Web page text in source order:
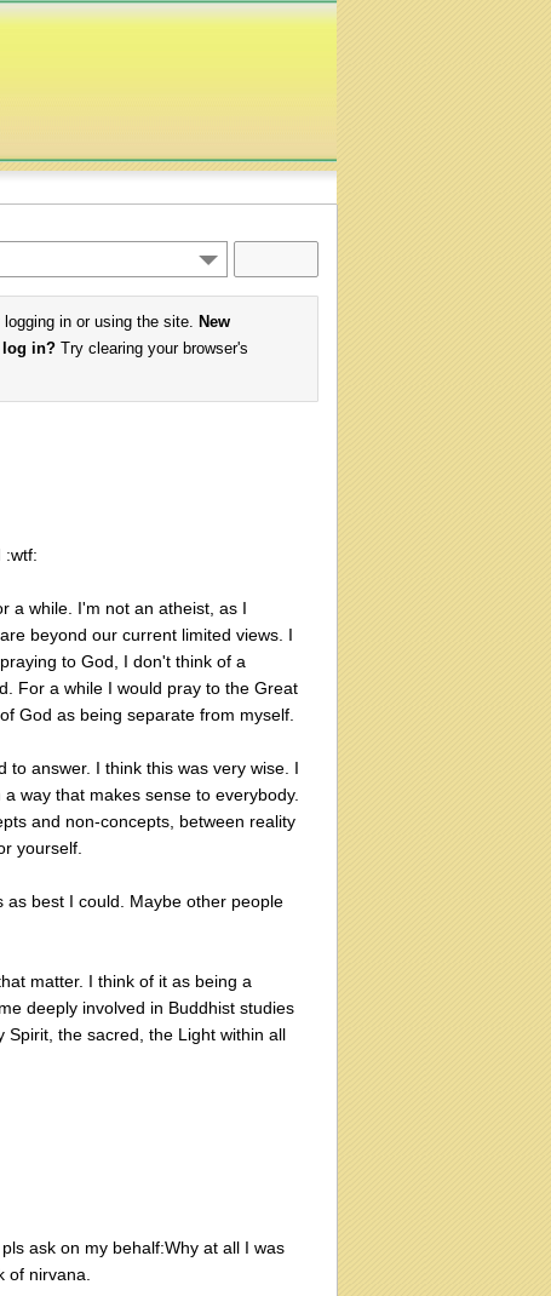
in or using the site. New
log in? Try clearing your browser's
:wtf:
a while. I'm not an atheist, as I
beyond our current limited views. I
to God, I don't think of a
For a while I would pray to the Great
God as being separate from myself.
answer. I think this was very wise. I
way that makes sense to everybody.
and non-concepts, between reality
yourself.
best I could. Maybe other people
matter. I think of it as being a
deeply involved in Buddhist studies
the sacred, the Light within all
ask on my behalf:Why at all I was
of nirvana.